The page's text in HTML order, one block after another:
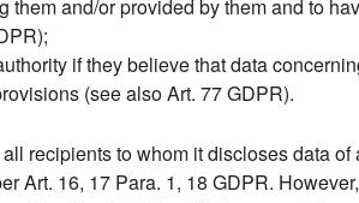
and/or provided by them and to
if they believe that data
(see also Art. 77 GDPR).
recipients to whom it discloses data
Art. 16, 17 Para. 1, 18 GDPR.